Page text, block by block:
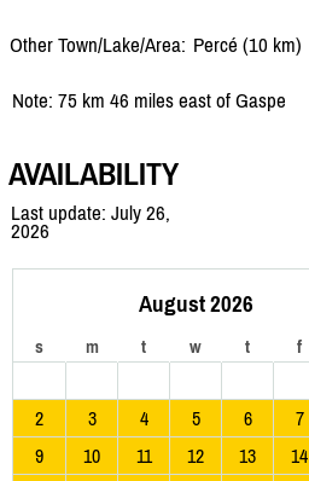
Other Town/Lake/Area: Percé (10 km)
Note: 75 km 46 miles east of Gaspe
AVAILABILITY
Last update: July 26,
2026
August 2026
s m t w t f
2
3 4 5 6 7
9
10 11 12 13 14